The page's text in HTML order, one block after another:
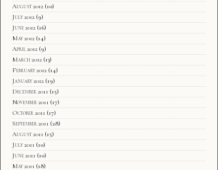
August 2012 (10)
July 2012 (9)
June 2012 (16)
May 2012 (14)
April 2012 (9)
March 2012 (13)
February 2012 (14)
January 2012 (19)
December 2011 (15)
November 2011 (17)
October 2011 (17)
September 2011 (28)
August 2011 (15)
July 2011 (10)
June 2011 (10)
May 2011 (18)